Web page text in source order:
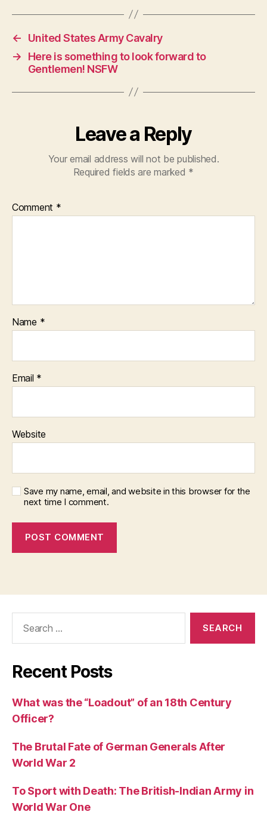
←
United States Army Cavalry
→
Here is something to look forward to
Gentlemen! NSFW
Leave a Reply
Your email address will not be published.
Required fields are marked *
Comment *
Name *
Email *
Website
Save my name, email, and website in this browser for the
next time I comment.
Recent Posts
What was the “Loadout” of an 18th Century
Officer?
The Brutal Fate of German Generals After
World War 2
To Sport with Death: The British-Indian Army in
World War One